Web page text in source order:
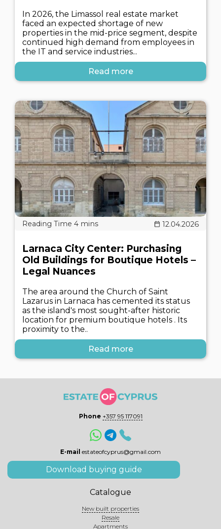
In 2026, the Limassol real estate market
faced an expected shortage of new
properties in the mid-price segment, despite
continued high demand from employees in
the IT and service industries...
Read more
12.04.2026
Larnaca City Center: Purchasing
Old Buildings for Boutique Hotels –
Legal Nuances
The area around the Church of Saint
Lazarus in Larnaca has cemented its status
as the island's most sought-after historic
location for premium boutique hotels . Its
proximity to the..
Read more
Phone +357 95 117091
E-mail estateofcyprus@gmail.com
Download buying guide
Catalogue
New built properties
Resale
Apartments